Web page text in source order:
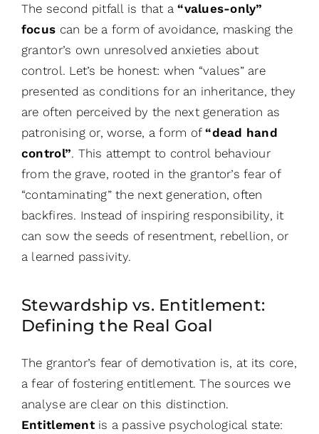
The second pitfall is that a “values-only”
focus can be a form of avoidance, masking the
grantor’s own unresolved anxieties about
control. Let’s be honest: when “values” are
presented as conditions for an inheritance, they
are often perceived by the next generation as
patronising or, worse, a form of“dead hand
control”. This attempt to control behaviour
from the grave, rooted in the grantor’s fear of
“contaminating” the next generation, often
backfires. Instead of inspiring responsibility, it
can sow the seeds of resentment, rebellion, or
a learned passivity.
Stewardship vs. Entitlement:
Defining the Real Goal
The grantor’s fear of demotivation is, at its core,
a fear of fostering entitlement. The sources we
analyse are clear on this distinction.
Entitlementis a passive psychological state: